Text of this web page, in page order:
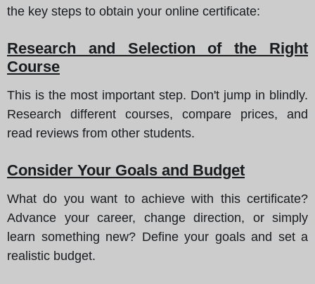
the key steps to obtain your online certificate:
Research and Selection of the Right
Course
This is the most important step. Don't jump in blindly.
Research different courses, compare prices, and
read reviews from other students.
Consider Your Goals and Budget
What do you want to achieve with this certificate?
Advance your career, change direction, or simply
learn something new? Define your goals and set a
realistic budget.